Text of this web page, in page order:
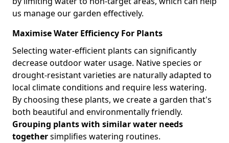
us manage our garden effectively.
Maximise Water Efficiency For Plants
Selecting water-efficient plants can significantly
decrease outdoor water usage. Native species or
drought-resistant varieties are naturally adapted to
local climate conditions and require less watering.
By choosing these plants, we create a garden that's
both beautiful and environmentally friendly.
Grouping plants with similar water needs
togethersimplifies watering routines.